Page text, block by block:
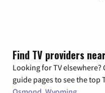
Find TV providers
Looking for TV
guide pages to see the top